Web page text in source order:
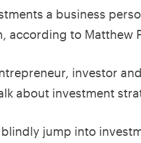
a business
according to Matthew
investor
about investment
jump into